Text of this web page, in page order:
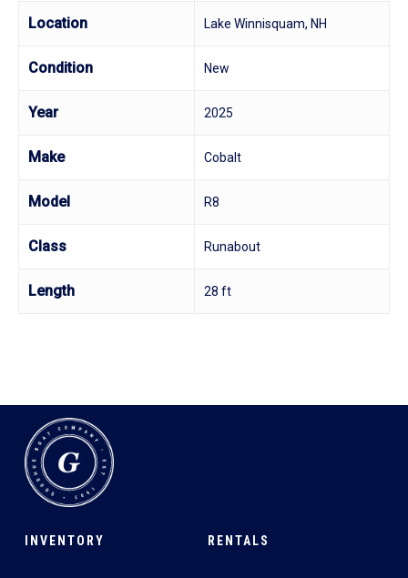
Location Lake Winnisquam, NH
Condition New
Year 2025
Make Cobalt
Model R8
Class Runabout
Length 28 ft
INVENTORY RENTALS